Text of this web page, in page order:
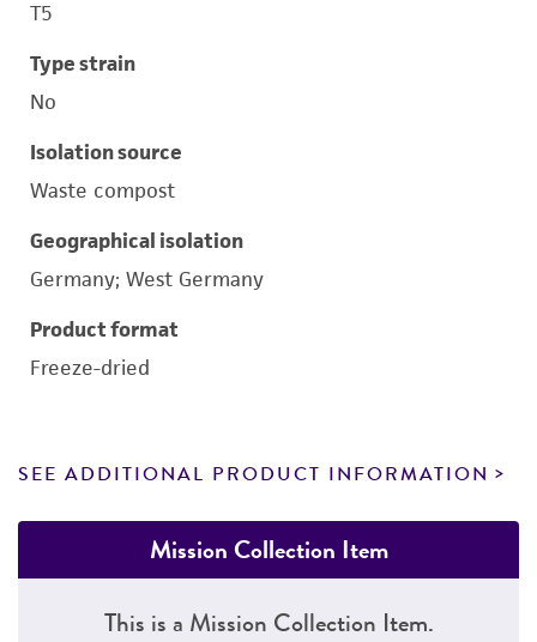
T5
Type strain
No
Isolation source
Waste compost
Geographical isolation
Germany; West Germany
Product format
Freeze-dried
SEE ADDITIONAL PRODUCT INFORMATION
Mission Collection Item
This is a Mission Collection Item.